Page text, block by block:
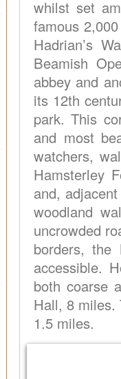
whilst set
famous
Hadrian’s
Beamish
abbey and
its 12th
park. This
and most
watchers,
Hamsterley
and,
woodland
uncrowded
borders,
accessible.
both coarse
Hall, 8 miles.
1.5 miles.